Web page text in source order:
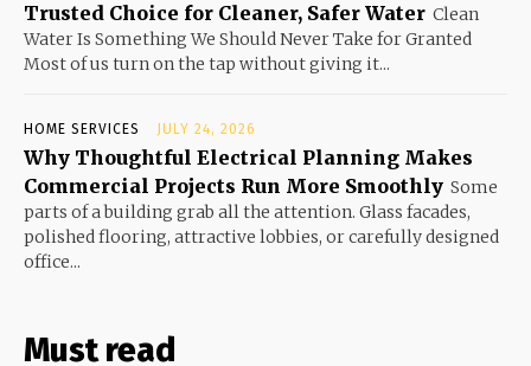
Trusted Choice for Cleaner, Safer Water Clean
Water Is Something We Should Never Take for Granted
Most of us turn on the tap without giving it...
HOME SERVICES JULY 24, 2026
Why Thoughtful Electrical Planning Makes
Commercial Projects Run More Smoothly Some
parts of a building grab all the attention. Glass facades,
polished flooring, attractive lobbies, or carefully designed
office...
Must read